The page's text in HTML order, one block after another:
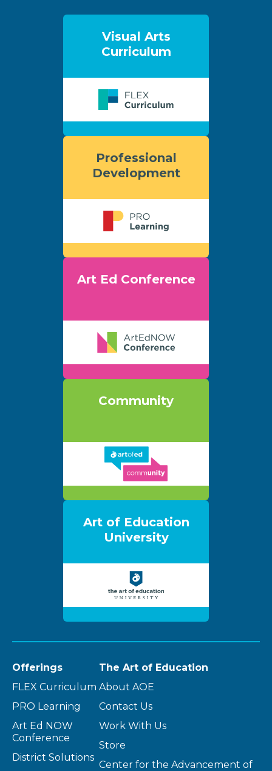
Visual Arts
Curriculum
Professional
Development
Art Ed Conference
Community
Art of Education
University
Offerings
FLEX Curriculum
PRO Learning
Art Ed NOW
Conference
District Solutions
The Art of Education
About AOE
Contact Us
Work With Us
Store
Center for the Advancement of